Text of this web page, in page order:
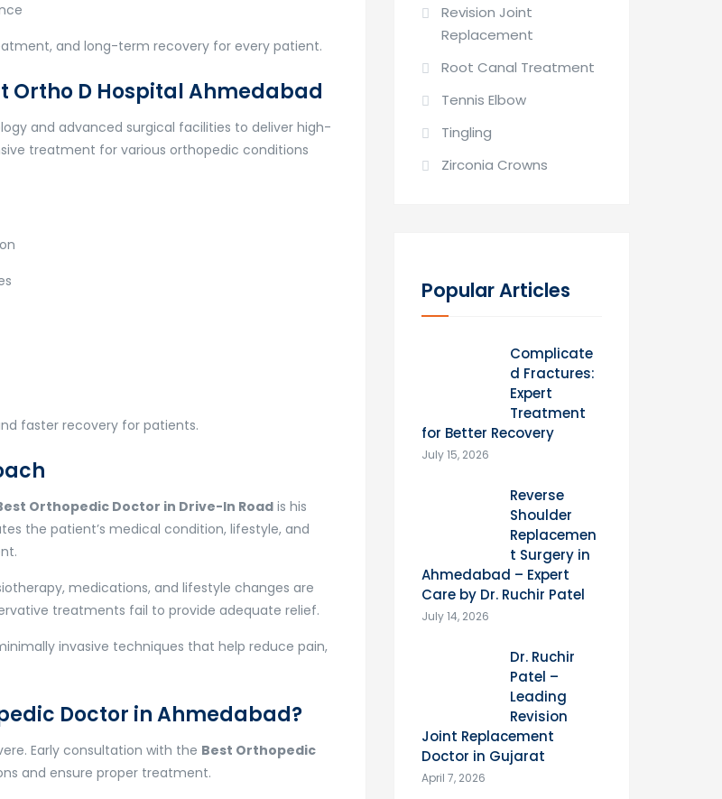
and long-term recovery for every patient.
D Hospital Ahmedabad
and advanced surgical facilities to deliver high-
treatment for various orthopedic conditions
faster recovery for patients.
Orthopedic Doctor in Drive-In Road is his
the patient’s medical condition, lifestyle, and
medications, and lifestyle changes are
treatments fail to provide adequate relief.
invasive techniques that help reduce pain,
Doctor in Ahmedabad?
Early consultation with the Best Orthopedic
and ensure proper treatment.
Revision Joint
Replacement
Root Canal Treatment
Tennis Elbow
Tingling
Zirconia Crowns
Popular Articles
Complicate
d Fractures:
Expert
Treatment
for Better Recovery
July 15, 2026
Reverse
Shoulder
Replacemen
t Surgery in
Ahmedabad – Expert
Care by Dr. Ruchir Patel
July 14, 2026
Dr. Ruchir
Patel –
Leading
Revision
Joint Replacement
Doctor in Gujarat
April 7, 2026